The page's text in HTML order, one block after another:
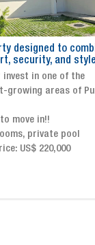
Icon of Wellness
in Santo
in Santo
more info and
from US$ 243,000